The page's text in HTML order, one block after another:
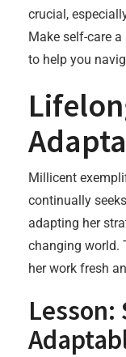
crucial,
Make self-care
to help you
Millicent
continually
adapting her
changing world.
her work fresh
Lesson: